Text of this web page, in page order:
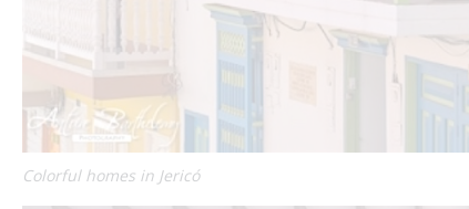
Colorful homes in Jericó